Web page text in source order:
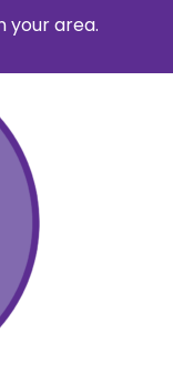
your area.